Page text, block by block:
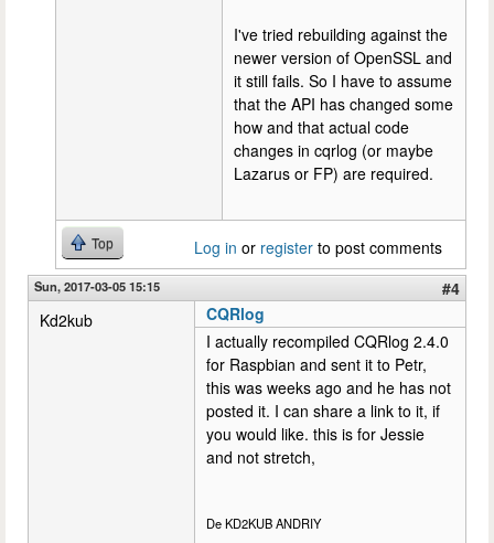
I've tried rebuilding against the
newer version of OpenSSL and
it still fails. So I have to assume
that the API has changed some
how and that actual code
changes in cqrlog (or maybe
Lazarus or FP) are required.
Top Log in or register to post comments
Sun, 2017-03-05 15:15
#4
Kd2kub
CQRlog
I actually recompiled CQRlog 2.4.0
for Raspbian and sent it to Petr,
this was weeks ago and he has not
posted it. I can share a link to it, if
you would like. this is for Jessie
and not stretch,
De KD2KUB ANDRIY